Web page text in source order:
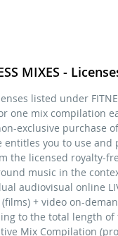
MIXES -
listed under
one mix compilation
exclusive purchase
entitles you to use and
the licensed royalty-
music in the
audiovisual online
+ video on-
to the total length of
Mix Compilation